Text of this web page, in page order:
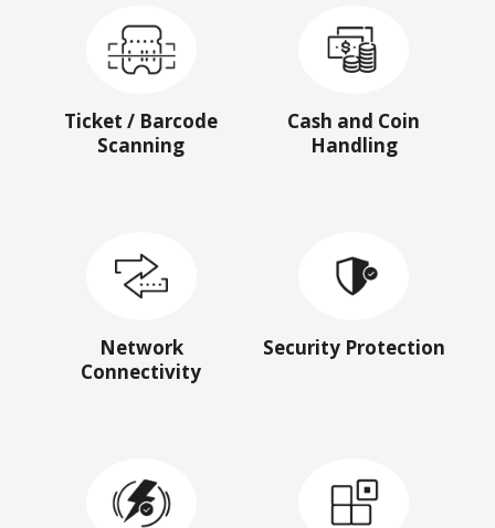
Ticket / Barcode
Scanning
Cash and Coin
Handling
Network
Connectivity
Security Protection